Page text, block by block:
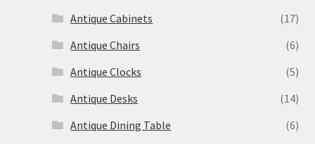
Antique Cabinets
(17)
Antique Chairs
(6)
Antique Clocks
(5)
Antique Desks
(14)
Antique Dining Table
(6)